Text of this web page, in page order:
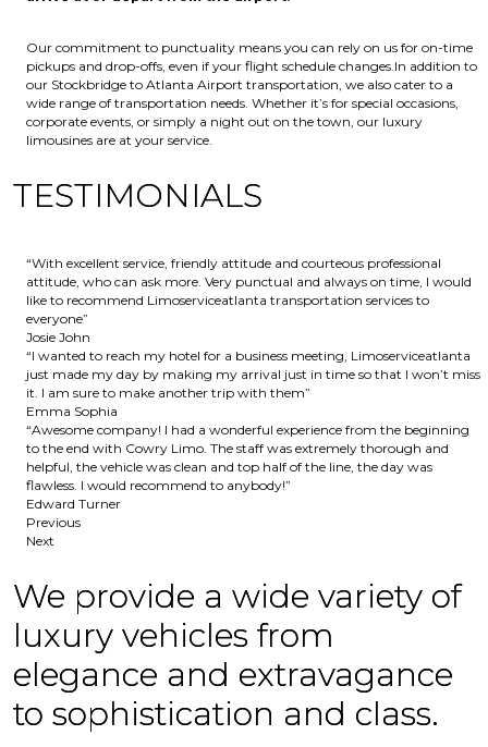
Our commitment to punctuality means you can rely on us for on-time
pickups and drop-offs, even if your flight schedule changes.In addition to
our Stockbridge to Atlanta Airport transportation, we also cater to a
wide range of transportation needs. Whether it’s for special occasions,
corporate events, or simply a night out on the town, our luxury
limousines are at your service.
TESTIMONIALS
“With excellent service, friendly attitude and courteous professional
attitude, who can ask more. Very punctual and always on time, I would
like to recommend Limoserviceatlanta transportation services to
everyone”
Josie John
“I wanted to reach my hotel for a business meeting, Limoserviceatlanta
just made my day by making my arrival just in time so that I won’t miss
it. I am sure to make another trip with them”
Emma Sophia
“Awesome company! I had a wonderful experience from the beginning
to the end with Cowry Limo. The staff was extremely thorough and
helpful, the vehicle was clean and top half of the line, the day was
flawless. I would recommend to anybody!”
Edward Turner
Previous
Next
We provide a wide variety of
luxury vehicles from
elegance and extravagance
to sophistication and class.